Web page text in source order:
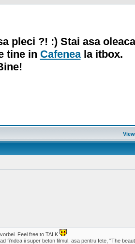
pleci ?! :) Stai asa
tine in Cafeneala itbox.
Feel free to TALK
fi'ndca ii super beton filmul, asa pentru fete, "The